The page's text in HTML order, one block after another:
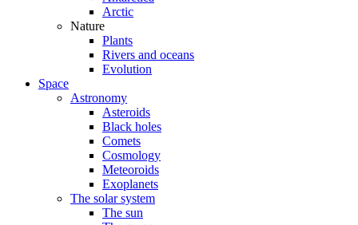
Arctic
Nature
Plants
Rivers and oceans
Evolution
Space
Astronomy
Asteroids
Black holes
Comets
Cosmology
Meteoroids
Exoplanets
The solar system
The sun